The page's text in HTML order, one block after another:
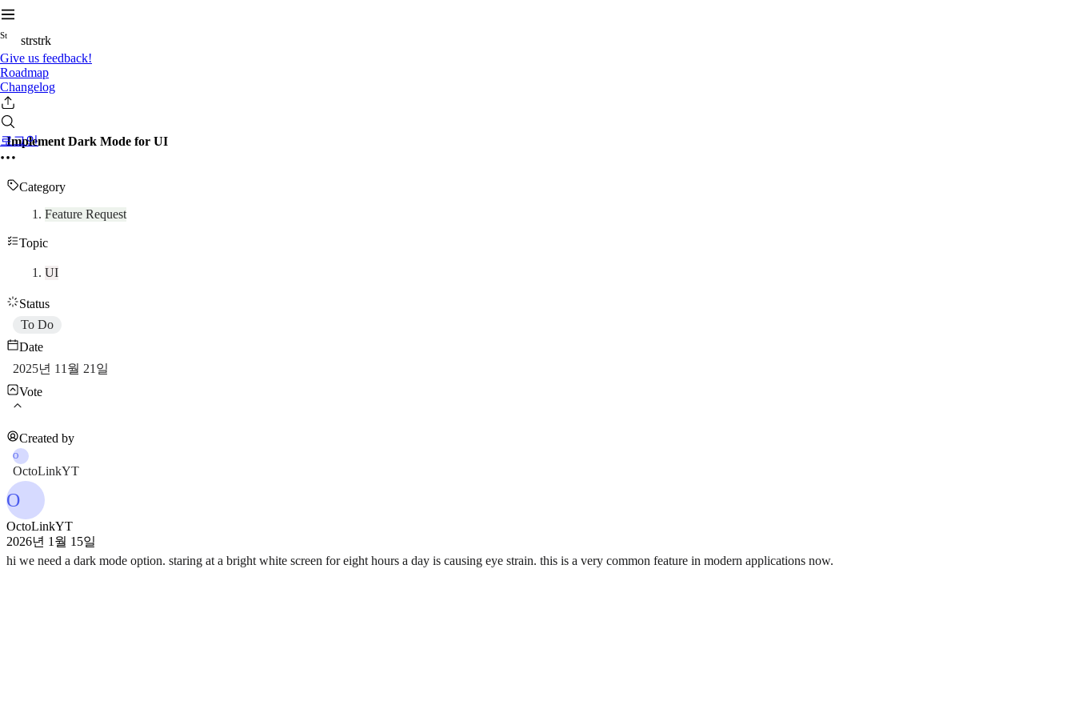
St
strstrk
Give us feedback!
Roadmap
Changelog
로그인
Implement Dark Mode for UI
Category
Feature Request
Topic
UI
Status
To Do
Date
2025년 11월 21일
Vote
Created by
O
OctoLinkYT
O
OctoLinkYT
2026년 1월 15일
hi we need a dark mode option. staring at a bright white screen for eight hours a day is causing eye strain. this is a very common feature in modern applications now.